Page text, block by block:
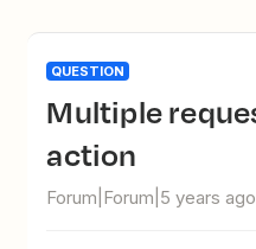
QUESTION
Multiple requests on the same
action
Forum|Forum|5 years ago